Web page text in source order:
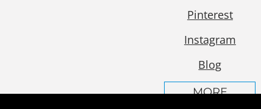
Pinterest
Instagram
Blog
MORE